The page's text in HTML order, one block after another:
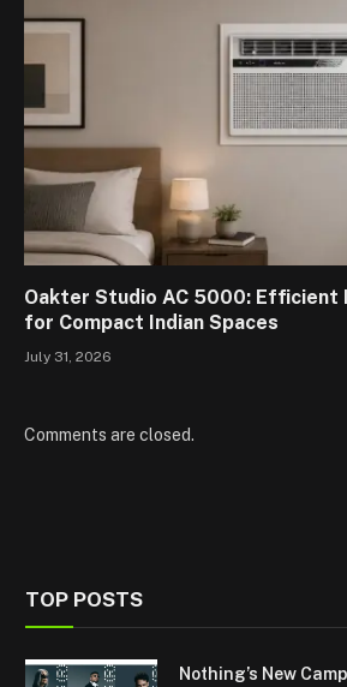
Oakter Studio AC 5000: Efficient
for Compact Indian Spaces
July 31, 2026
Comments are closed.
TOP POSTS
Nothing’s New